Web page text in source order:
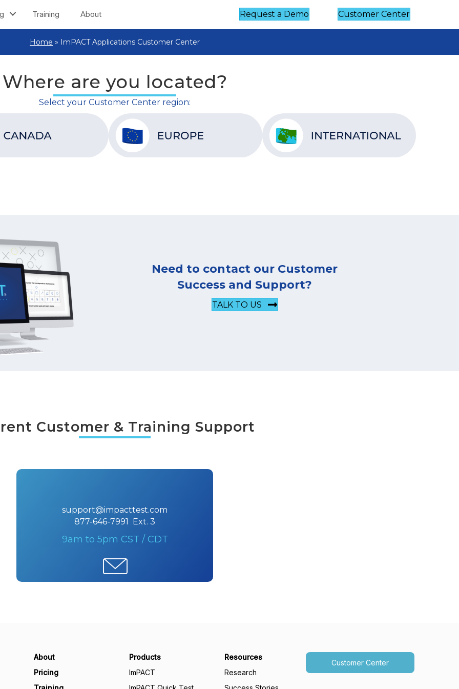
Training About Request a Demo Customer Center
Home » ImPACT Applications Customer Center
Where are you located?
Select your Customer Center region:
Need to contact our Customer
Success and Support?
TALK TO US
Customer & Training Support
support@impacttest.com
877-646-7991 Ext. 3
9am to 5pm CST / CDT
About
Pricing
Products
ImPACT
Resources
Research
Customer Center